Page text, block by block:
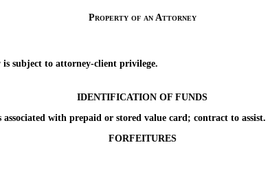
Property of an Attorney
subject to attorney-client privilege.
IDENTIFICATION OF FUNDS
with prepaid or stored value card; contract to assist.
FORFEITURES